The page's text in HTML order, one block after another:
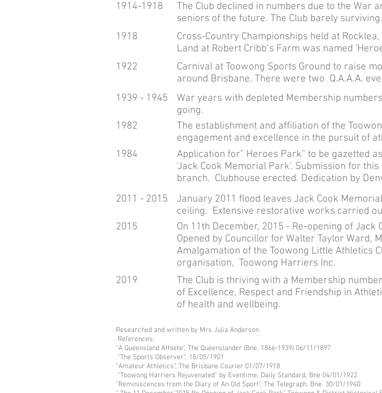
1914-1918
1918
1922
1939 - 1945
1982
1984
The Club declined in numbers due to the War
seniors of the future. The Club barely surviving.
Cross-Country Championships held at
Land at Robert Cribb’s Farm was named
Carnival at Toowong Sports Ground to raise
around Brisbane. There were two Q.A.A.A.
War years with depleted Membership
going.
The establishment and affiliation of the
engagement and excellence in the pursuit of
Application for” Heroes Park” to be gazetted
'Jack Cook Memorial Park'. Submission for
branch. Clubhouse erected. Dedication by
2011 - 2015
January 2011 flood leaves Jack Cook
ceiling. Extensive restorative works carried
2015
On 11th December, 2015 - Re-opening of
Opened by Councillor for Walter Taylor Ward,
Amalgamation of the Toowong Little Athletics
organisation, Toowong Harriers Inc.
2019
The Club is thriving with a Membership
of Excellence, Respect and Friendship in
of health and wellbeing.
Researched and written by Mrs Julia Anderson
References:
“A Queensland Athlete”, The Queenslander (Bne. 1866-1939) 06/11/1897
“The Sports Observer”, 18/05/1901
“Amateur Athletics”, The Brisbane Courier 01/07/1918
“Toowong Harriers Rejuvenated” by Eventime, Daily Standard, Bne 04/01/1922
“Reminiscences from the Diary of An Old Sport”, The Telegraph, Bne. 30/01/1940